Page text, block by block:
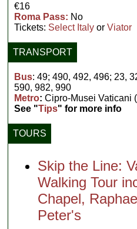
€16
Roma Pass: No
Tickets: Select Italy orViator
TRANSPORT
Bus: 49; 490, 492, 496; 23,
590, 982, 990
Metro: Cipro-Musei Vaticani
See "Tips" for more info
TOURS
Skip the Line:
Walking Tour
Chapel,
Peter's